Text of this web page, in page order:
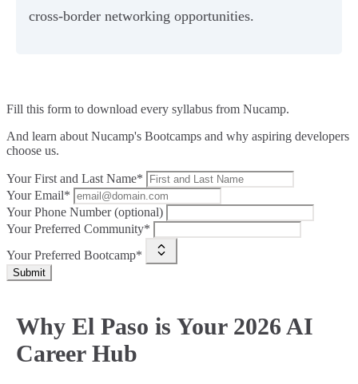
cross-border networking opportunities.
Fill this form to download every syllabus from Nucamp.
And learn about Nucamp's Bootcamps and why aspiring developers
choose us.
Your First and Last Name*
Your Email*
Your Phone Number (optional)
Your Preferred Community*
Your Preferred Bootcamp*
Submit
Why El Paso is Your 2026 AI
Career Hub